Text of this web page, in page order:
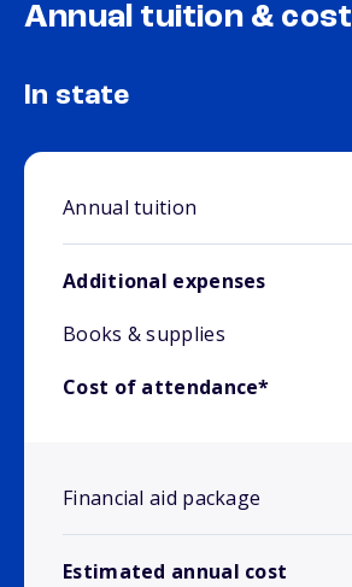
Annual tuition & cost
In state
Annual tuition
Additional expenses
Books & supplies
Cost of attendance*
Financial aid package
Estimated annual cost